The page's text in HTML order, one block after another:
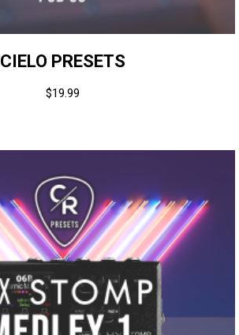
CIELO PRESETS
$19.99